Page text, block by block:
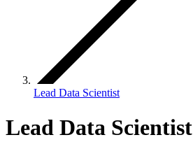
Lead Data Scientist
Lead Data Scientist